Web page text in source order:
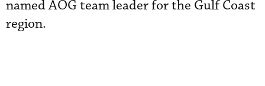
named AOG team leader for the Gulf Coast
region.